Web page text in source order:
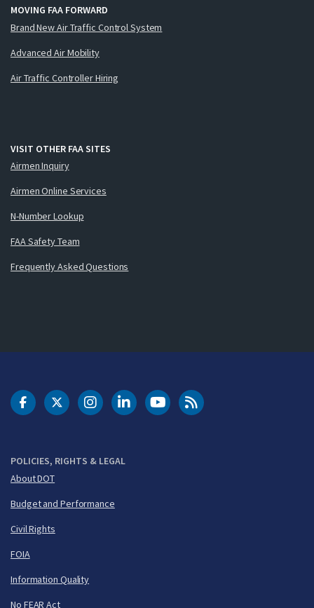
MOVING FAA FORWARD
Brand New Air Traffic Control System
Advanced Air Mobility
Air Traffic Controller Hiring
VISIT OTHER FAA SITES
Airmen Inquiry
Airmen Online Services
N-Number Lookup
FAA Safety Team
Frequently Asked Questions
POLICIES, RIGHTS & LEGAL
About DOT
Budget and Performance
Civil Rights
FOIA
Information Quality
No FEAR Act
DOT Facebook
DOT Twitter
DOT Instagram
DOT LinkedIn
FAA YouTubeCleared for Takeoff